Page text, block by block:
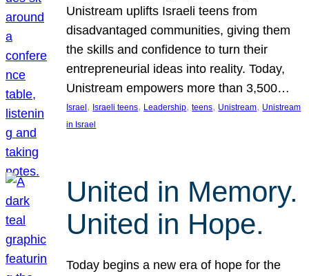
Unistream uplifts Israeli teens from
disadvantaged communities, giving them
the skills and confidence to turn their
entrepreneurial ideas into reality. Today,
Unistream empowers more than 3,500…
Israel , Israeli teens, Leadership, teens, Unistream, Unistream
in Israel
United in Memory.
United in Hope.
Today begins a new era of hope for the